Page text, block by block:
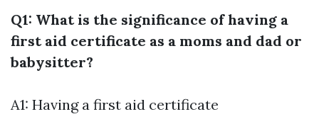
Q1: What is the significance of having a
first aid certificate as a moms and dad or
babysitter?
A1: Having a first aid certificate